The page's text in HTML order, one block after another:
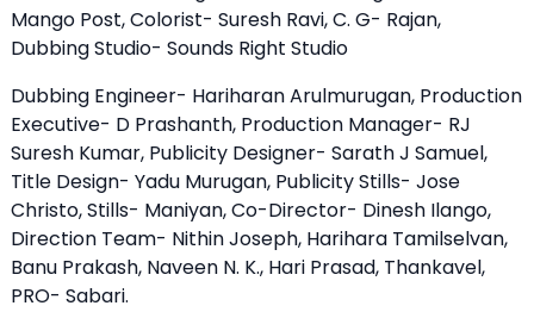
Mango Post, Colorist- Suresh Ravi, C. G- Rajan,
Dubbing Studio- Sounds Right Studio
Dubbing Engineer- Hariharan Arulmurugan, Production
Executive- D Prashanth, Production Manager- RJ
Suresh Kumar, Publicity Designer- Sarath J Samuel,
Title Design- Yadu Murugan, Publicity Stills- Jose
Christo, Stills- Maniyan, Co-Director- Dinesh Ilango,
Direction Team- Nithin Joseph, Harihara Tamilselvan,
Banu Prakash, Naveen N. K., Hari Prasad, Thankavel,
PRO- Sabari.